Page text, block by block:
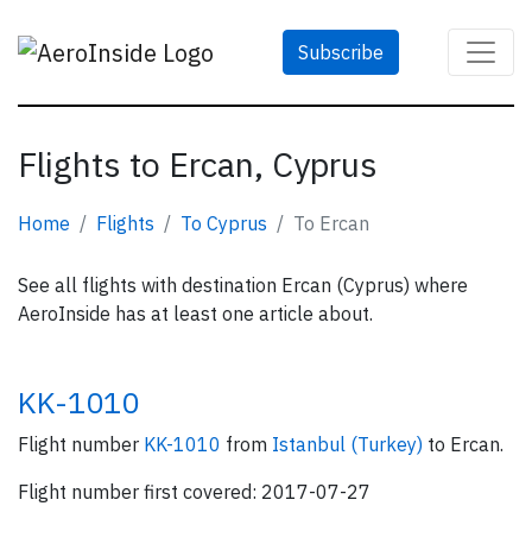
Subscribe
Flights to Ercan, Cyprus
Home Flights To Cyprus To Ercan
See all flights with destination Ercan (Cyprus) where
AeroInside has at least one article about.
KK-1010
Flight number KK-1010 from Istanbul (Turkey) to Ercan.
Flight number first covered: 2017-07-27